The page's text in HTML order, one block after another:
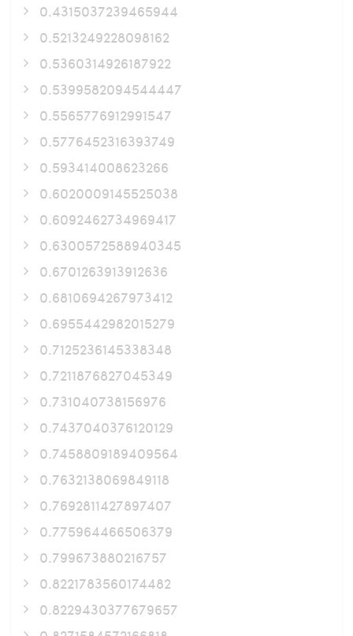
0.4315037239465944
0.5213249228098162
0.5360314926187922
0.5399582094544447
0.5565776912991547
0.5776452316393749
0.593414008623266
0.6020009145525038
0.6092462734969417
0.6300572588940345
0.6701263913912636
0.6810694267973412
0.6955442982015279
0.7125236145338348
0.7211876827045349
0.731040738156976
0.7437040376120129
0.7458809189409564
0.7632138069849118
0.7692811427897407
0.775964466506379
0.799673880216757
0.8221783560174482
0.8229430377679657